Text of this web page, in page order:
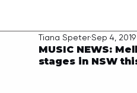
MUSIC NEWS:
stages in NSW
Tiana SpeterSep 4, 2019